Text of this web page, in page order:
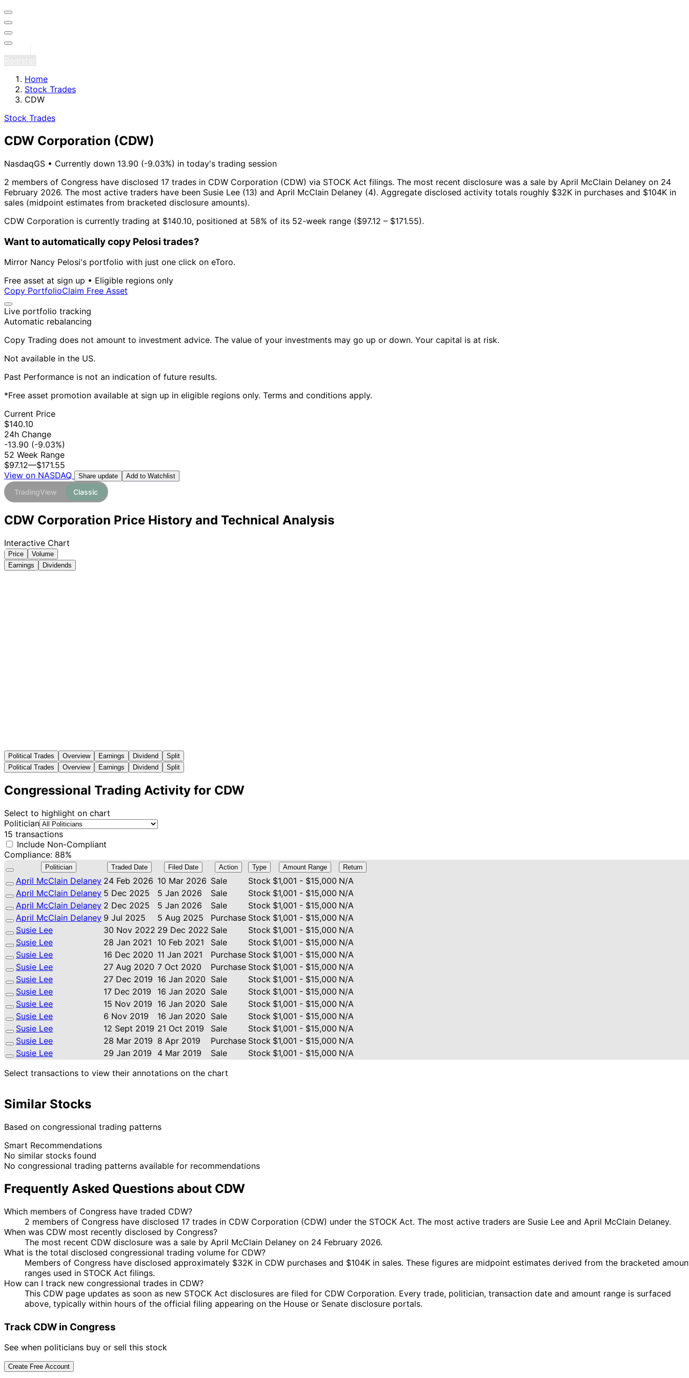
Home
Stock Trades
CDW
Stock Trades
CDW Corporation (CDW)
NasdaqGS • Currently down 13.90 (-9.03%) in today's trading session
2 members of Congress have disclosed 17 trades in CDW Corporation (CDW) via STOCK Act filings. The most recent disclosure was a sale by April McClain Delaney on 24
February 2026. The most active traders have been Susie Lee (13) and April McClain Delaney (4). Aggregate disclosed activity totals roughly $32K in purchases and $104K in
sales (midpoint estimates from bracketed disclosure amounts).
CDW Corporation is currently trading at $140.10, positioned at 58% of its 52-week range ($97.12 – $171.55).
Want to automatically copy Pelosi trades?
Mirror Nancy Pelosi's portfolio with just one click on eToro.
Free asset at sign up • Eligible regions only
Copy PortfolioClaim Free Asset
Live portfolio tracking
Automatic rebalancing
Copy Trading does not amount to investment advice. The value of your investments may go up or down. Your capital is at risk.
Not available in the US.
Past Performance is not an indication of future results.
*Free asset promotion available at sign up in eligible regions only. Terms and conditions apply.
Current Price
$140.10
24h Change
-13.90 (-9.03%)
52 Week Range
$97.12—$171.55
View on NASDAQ
Share update Add to Watchlist
TradingView Classic
CDW Corporation Price History and Technical Analysis
Interactive Chart
Price
Volume
Earnings
Dividends
Political Trades Overview Earnings Dividend
Split
Political Trades
Overview Earnings Dividend Split
Congressional Trading Activity for CDW
Select to highlight on chart
Politician
15 transactions
Include Non-Compliant
Compliance: 88%
Politician Traded Date Filed Date Action Type Amount Range Return
April McClain Delaney 24 Feb 2026 10 Mar 2026 Sale Stock $1,001 - $15,000 N/A
April McClain Delaney 5 Dec 2025 5 Jan 2026 Sale Stock $1,001 - $15,000 N/A
April McClain Delaney 2 Dec 2025 5 Jan 2026 Sale Stock $1,001 - $15,000 N/A
April McClain Delaney 9 Jul 2025 5 Aug 2025 Purchase Stock $1,001 - $15,000 N/A
Susie Lee
30 Nov 2022 29 Dec 2022 Sale Stock $1,001 - $15,000 N/A
Susie Lee
28 Jan 2021 10 Feb 2021 Sale Stock $1,001 - $15,000 N/A
Susie Lee
16 Dec 2020 11 Jan 2021 Purchase Stock $1,001 - $15,000 N/A
Susie Lee
27 Aug 2020 7 Oct 2020 Purchase Stock $1,001 - $15,000 N/A
Susie Lee
27 Dec 2019 16 Jan 2020 Sale Stock $1,001 - $15,000 N/A
Susie Lee
17 Dec 2019 16 Jan 2020 Sale Stock $1,001 - $15,000 N/A
Susie Lee
15 Nov 2019 16 Jan 2020 Sale Stock $1,001 - $15,000 N/A
Susie Lee
6 Nov 2019 16 Jan 2020 Sale Stock $1,001 - $15,000 N/A
Susie Lee
12 Sept 2019 21 Oct 2019 Sale Stock $1,001 - $15,000 N/A
Susie Lee
28 Mar 2019 8 Apr 2019 Purchase Stock $1,001 - $15,000 N/A
Susie Lee
29 Jan 2019 4 Mar 2019 Sale Stock $1,001 - $15,000 N/A
Select transactions to view their annotations on the chart
Similar Stocks
Based on congressional trading patterns
Smart Recommendations
No similar stocks found
No congressional trading patterns available for recommendations
Frequently Asked Questions about CDW
Which members of Congress have traded CDW?
2 members of Congress have disclosed 17 trades in CDW Corporation (CDW) under the STOCK Act. The most active traders are Susie Lee and April McClain Delaney.
When was CDW most recently disclosed by Congress?
The most recent CDW disclosure was a sale by April McClain Delaney on 24 February 2026.
What is the total disclosed congressional trading volume for CDW?
Members of Congress have disclosed approximately $32K in CDW purchases and $104K in sales. These figures are midpoint estimates derived from the bracketed
ranges used in STOCK Act filings.
How can I track new congressional trades in CDW?
This CDW page updates as soon as new STOCK Act disclosures are filed for CDW Corporation. Every trade, politician, transaction date and amount range is surfaced
above, typically within hours of the official filing appearing on the House or Senate disclosure portals.
Track CDW in Congress
See when politicians buy or sell this stock
Create Free Account